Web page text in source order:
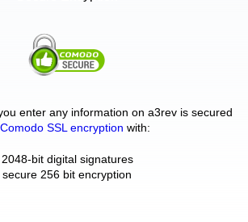
enter any information on a3rev is secured
Comodo SSL encryption with:
2048-bit digital signatures
secure 256 bit encryption